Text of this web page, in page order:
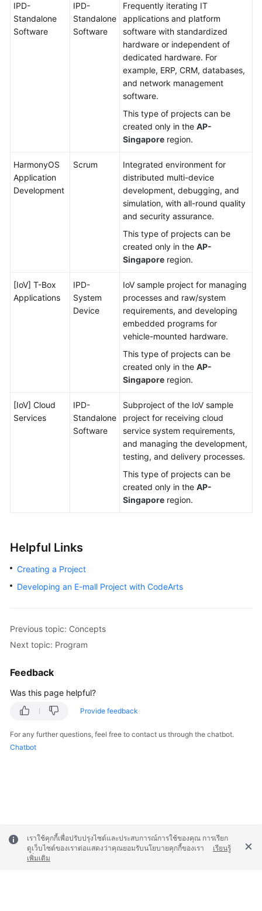
IPD-
Standalone
Software
IPD-
Standalone
Software
Frequently iterating IT
applications and platform
software with standardized
hardware or independent of
dedicated hardware. For
example, ERP, CRM, databases,
and network management
software.
This type of projects can be
created only in the AP-
Singapore region.
HarmonyOS
Application
Development
Scrum
Integrated environment for
distributed multi-device
development, debugging, and
simulation, with all-round quality
and security assurance.
This type of projects can be
created only in the AP-
Singapore region.
[IoV] T-Box
Applications
IPD-
System
Device
IoV sample project for managing
processes and raw/system
requirements, and developing
embedded programs for
vehicle-mounted hardware.
This type of projects can be
created only in the AP-
Singapore region.
[IoV] Cloud
Services
IPD-
Standalone
Software
Subproject of the IoV sample
project for receiving cloud
service system requirements,
and managing the development,
testing, and delivery processes.
This type of projects can be
created only in the AP-
Singapore region.
Helpful Links
Creating a Project
Developing an E-mall Project with CodeArts
Previous topic: Concepts
Next topic: Program
Feedback
Was this page helpful?
Provide feedback
For any further questions, feel free to contact us through the chatbot.
Chatbot
เราใช้คุกกี้เพื่อปรับปรุงไซต์และประสบการณ์การใช้ของคุณ การเรียก
ดูเว็บไซต์ของเราต่อแสดงว่าคุณยอมรับนโยบายคุกกี้ของเรา
เรียนรู้
เพิ่มเติม